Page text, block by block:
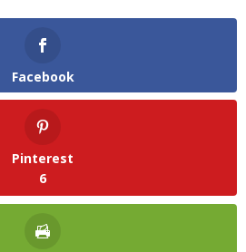
Facebook
Pinterest
6